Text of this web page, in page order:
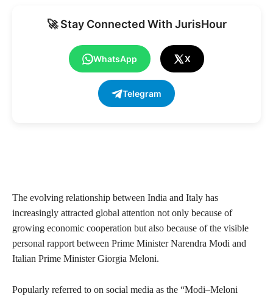
🚀 Stay Connected With JurisHour
WhatsApp X
Telegram
The evolving relationship between India and Italy has
increasingly attracted global attention not only because of
growing economic cooperation but also because of the visible
personal rapport between Prime Minister Narendra Modi and
Italian Prime Minister Giorgia Meloni.
Popularly referred to on social media as the “Modi–Meloni